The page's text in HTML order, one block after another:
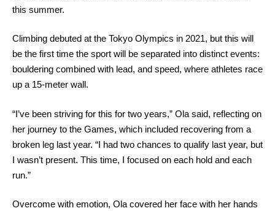
this summer.
Climbing debuted at the Tokyo Olympics in 2021, but this will
be the first time the sport will be separated into distinct events:
bouldering combined with lead, and speed, where athletes race
up a 15-meter wall.
“I’ve been striving for this for two years,” Ola said, reflecting on
her journey to the Games, which included recovering from a
broken leg last year. “I had two chances to qualify last year, but
I wasn’t present. This time, I focused on each hold and each
run.”
Overcome with emotion, Ola covered her face with her hands